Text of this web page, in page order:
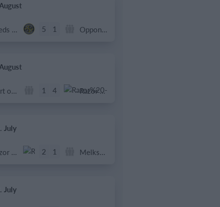
Leeds UFCA 1st Team 5 1 Opponent
Port of Bristol 1 4 Razor FC Youth u13 - Avon League
July
Razor FC Youth u13 - Avon League 2 1 Melksham Harriers
July